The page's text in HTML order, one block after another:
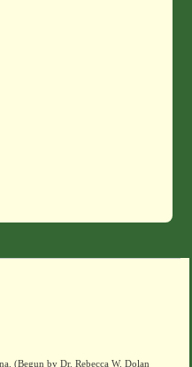
(Begun by Dr. Rebecca W. Dolan